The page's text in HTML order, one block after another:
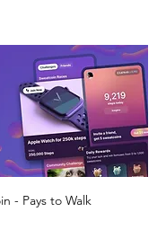
- Pays to Walk